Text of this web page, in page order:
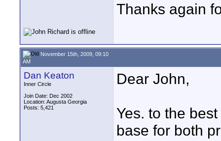
Thanks again
November 15th, 2009, 09:10
AM
Dan Keaton
Inner Circle
Join Date: Dec 2002
Location: Augusta Georgia
Posts: 5,421
Dear John,
Yes. to the
base for both